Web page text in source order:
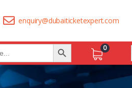
enquiry@dubaiticketexpert.com
Search Button 0